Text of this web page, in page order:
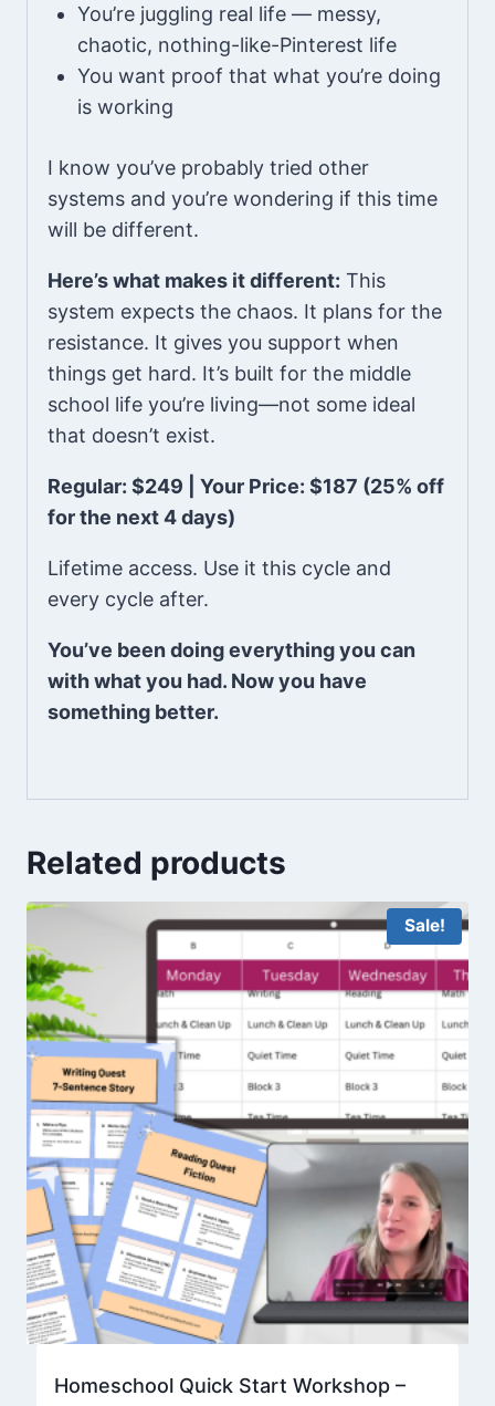
You’re juggling real life — messy,
chaotic, nothing-like-Pinterest life
You want proof that what you’re doing
is working
I know you’ve probably tried other
systems and you’re wondering if this time
will be different.
Here’s what makes it different: This
system expects the chaos. It plans for the
resistance. It gives you support when
things get hard. It’s built for the middle
school life you’re living—not some ideal
that doesn’t exist.
Regular: $249 | Your Price: $187 (25% off
for the next 4 days)
Lifetime access. Use it this cycle and
every cycle after.
You’ve been doing everything you can
with what you had. Now you have
something better.
Related products
Sale!
Homeschool Quick Start Workshop –